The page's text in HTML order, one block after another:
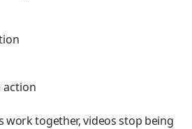
action
work together, videos stop being